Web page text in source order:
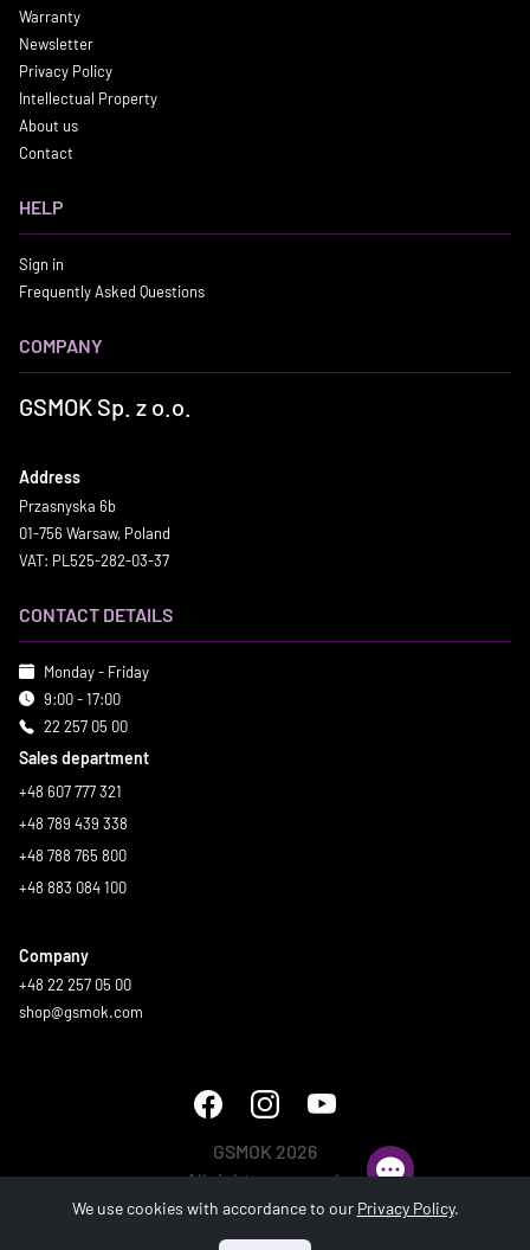
Warranty
Newsletter
Privacy Policy
Intellectual Property
About us
Contact
HELP
Sign in
Frequently Asked Questions
COMPANY
GSMOK Sp. z o.o.
Address
Przasnyska 6b
01-756 Warsaw, Poland
VAT: PL525-282-03-37
CONTACT DETAILS
Monday - Friday
9:00 - 17:00
22 257 05 00
Sales department
+48 607 777 321
+48 789 439 338
+48 788 765 800
+48 883 084 100
Company
+48 22 257 05 00
shop@gsmok.com
GSMOK 2026
All rights reserved.
We use cookies with accordance to our Privacy Policy.